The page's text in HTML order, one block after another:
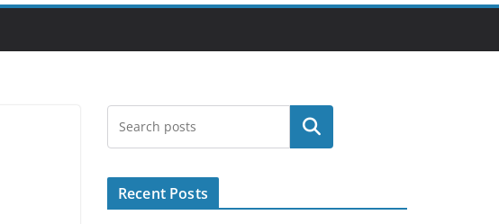
Search
Recent Posts